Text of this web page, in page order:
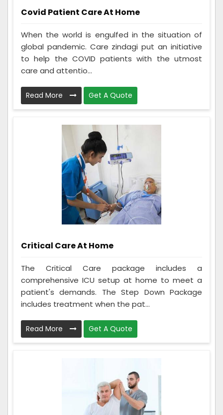
Covid Patient Care At Home
When the world is engulfed in the situation of
global pandemic. Care zindagi put an initiative
to help the COVID patients with the utmost
care and attentio...
Read More Get A Quote
Critical Care At Home
The Critical Care package includes a
comprehensive ICU setup at home to meet a
patient's demands. The Step Down Package
includes treatment when the pat...
Read More Get A Quote